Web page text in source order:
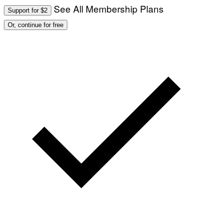
Support for $2 See All Membership Plans
Or, continue for free